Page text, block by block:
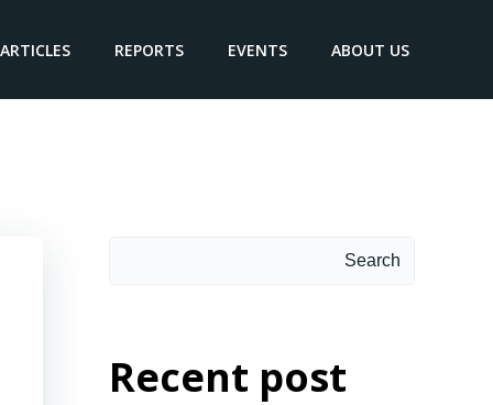
ARTICLES REPORTS EVENTS ABOUT US
Search
Recent post